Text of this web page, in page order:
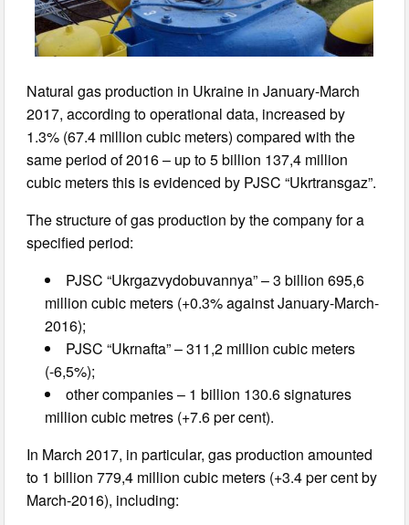
Natural gas production in Ukraine in January-March
2017, according to operational data, increased by
1.3% (67.4 million cubic meters) compared with the
same period of 2016 – up to 5 billion 137,4 million
cubic meters this is evidenced by PJSC “Ukrtransgaz”.
The structure of gas production by the company for a
specified period:
PJSC “Ukrgazvydobuvannya” – 3 billion 695,6
million cubic meters (+0.3% against January-March-
2016);
PJSC “Ukrnafta” – 311,2 million cubic meters
(-6,5%);
other companies – 1 billion 130.6 signatures
million cubic metres (+7.6 per cent).
In March 2017, in particular, gas production amounted
to 1 billion 779,4 million cubic meters (+3.4 per cent by
March-2016), including: